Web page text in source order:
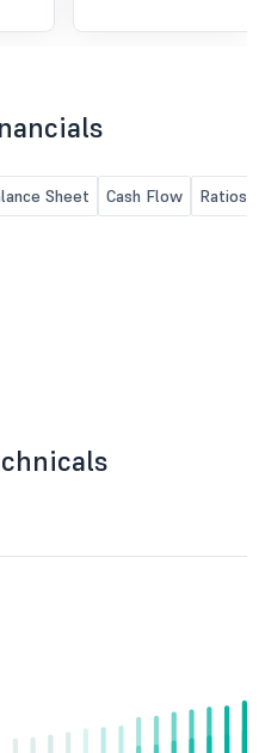
Sheet Cash Flow Ratios